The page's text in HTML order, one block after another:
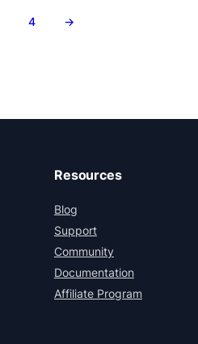
4 →
Resources
Blog
Support
Community
Documentation
Affiliate Program